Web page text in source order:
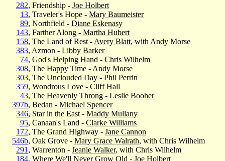
282, Friendship - Joe Holbert
13, Traveler's Hope - Mary Baumeister
89, Northfield - Diane Eskenasy
143, Farther Along - Martha Hubert
158, The Land of Rest - Avery Blatt, with Andy Morse
383, Azmon - Libby Barker
74, God's Helping Hand - Chris Wilhelm
308, The Happy Time - Andy Morse
303, The Unclouded Day - Phil Perrin
359, Wondrous Love - Cliff Hall
43, The Heavenly Throng - Leslie Booher
397b, Bedan - Michael Spencer
346, Star in the East - Maddy Mullany
95, Canaan's Land - Clarke Williams
172, The Grand Highway - Jane Cannon
546b, Oak Grove - Mary Grace Walrath, with Chris Wilhelm
291 , Warrenton - Jeanie Walker, with Chris Wilhelm
184, Where We'll Never Grow Old - Joe Holbert